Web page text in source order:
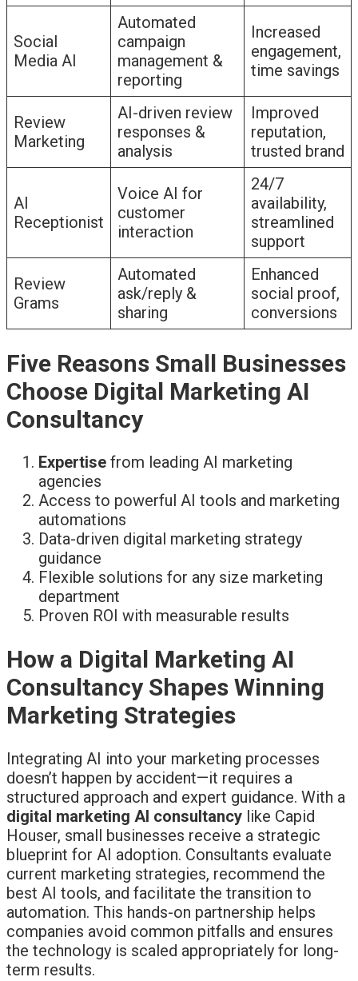
Social
Media AI
Automated
campaign
management &
reporting
Increased
engagement,
time savings
Review
Marketing
AI-driven review
responses &
analysis
Improved
reputation,
trusted brand
AI
Receptionist
Voice AI for
customer
interaction
24/7
availability,
streamlined
support
Review
Grams
Automated
ask/reply &
sharing
Enhanced
social proof,
conversions
Five Reasons Small Businesses
Choose Digital Marketing AI
Consultancy
Expertise from leading AI marketing
agencies
Access to powerful AI tools and marketing
automations
Data-driven digital marketing strategy
guidance
Flexible solutions for any size marketing
department
Proven ROI with measurable results
How a Digital Marketing AI
Consultancy Shapes Winning
Marketing Strategies
Integrating AI into your marketing processes
doesn’t happen by accident—it requires a
structured approach and expert guidance. With a
digital marketing AI consultancy like Capid
Houser, small businesses receive a strategic
blueprint for AI adoption. Consultants evaluate
current marketing strategies, recommend the
best AI tools, and facilitate the transition to
automation. This hands-on partnership helps
companies avoid common pitfalls and ensures
the technology is scaled appropriately for long-
term results.